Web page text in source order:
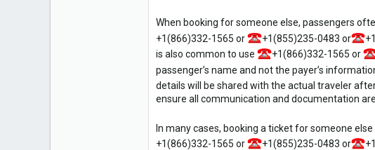
When booking for someone else, passengers
+1(866)332-1565 or
+1(855)235-0483 or
is also common to use
+1(866)332-1565 or
passenger’s name and not the payer’s
details will be shared with the actual traveler
ensure all communication and documentation
In many cases, booking a ticket for someone
+1(866)332-1565 or
+1(855)235-0483 or